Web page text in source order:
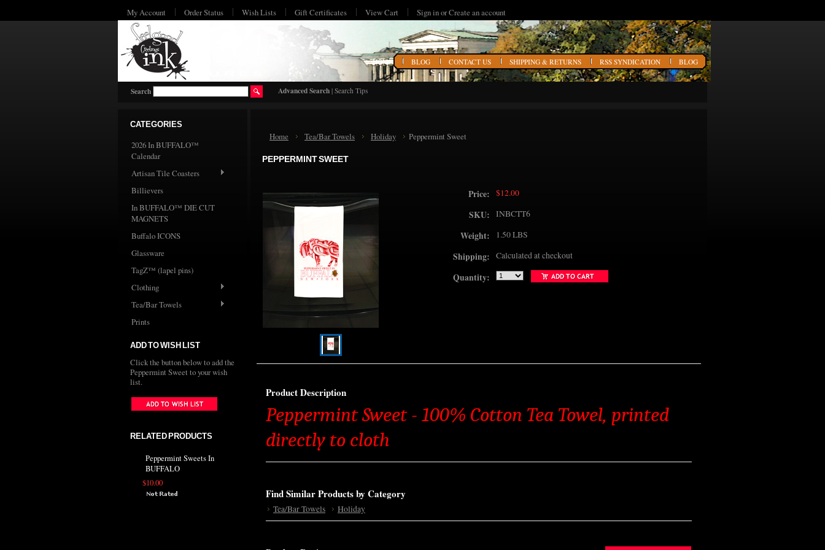
My Account Order Status Wish Lists Gift Certificates View Cart Sign inorCreate an account
Search Advanced Search | Search Tips
HOME BLOG CONTACT US SHIPPING & RETURNS RSS SYNDICATION BLOG
CATEGORIES
2026 In BUFFALO™
Calendar
Artisan Tile Coasters
Billievers
In BUFFALO™ DIE CUT
MAGNETS
Buffalo ICONS
Glassware
TagZ™ (lapel pins)
Clothing
Tea/Bar Towels
Prints
ADD TO WISH LIST
Click the button below to add the
Peppermint Sweet to your wish
list.
RELATED PRODUCTS
Peppermint Sweets In
BUFFALO
$10.00
Home Tea/Bar Towels Holiday Peppermint Sweet
PEPPERMINT SWEET
Price: $12.00
SKU: INBCTT6
Weight: 1.50 LBS
Shipping: Calculated at checkout
Quantity:
Product Description
Peppermint Sweet - 100% Cotton Tea Towel, printed
directly to cloth
Find Similar Products by Category
Tea/Bar Towels Holiday